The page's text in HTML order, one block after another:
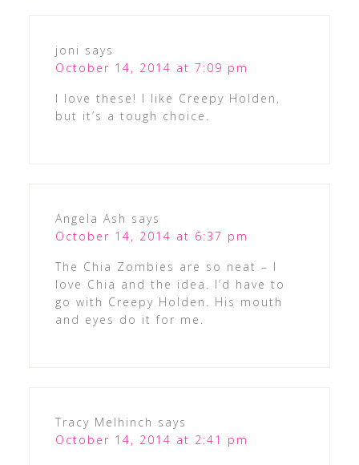
joni says
October 14, 2014 at 7:09 pm
I love these! I like Creepy Holden,
but it’s a tough choice.
Angela Ash says
October 14, 2014 at 6:37 pm
The Chia Zombies are so neat – I
love Chia and the idea. I’d have to
go with Creepy Holden. His mouth
and eyes do it for me.
Tracy Melhinch says
October 14, 2014 at 2:41 pm